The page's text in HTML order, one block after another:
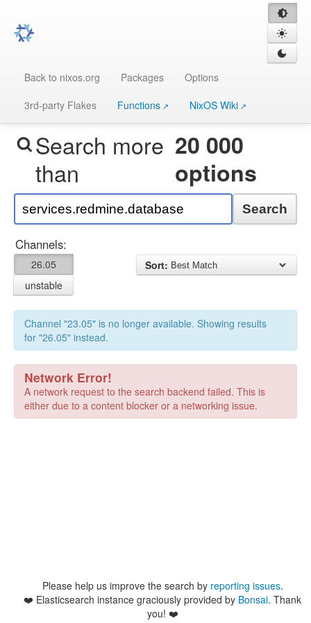
Back to nixos.org Packages
Options
3rd-party Flakes
Functions NixOS Wiki
Search more
than
20 000
options
Search
Channels:
26.05
unstable
Sort:
Channel "23.05" is no longer available. Showing results
for "26.05" instead.
Network Error!
A network request to the search backend failed. This is
either due to a content blocker or a networking issue.
Please help us improve the search by reporting issues.
❤️ Elasticsearch instance graciously provided by Bonsai. Thank
you! ❤️